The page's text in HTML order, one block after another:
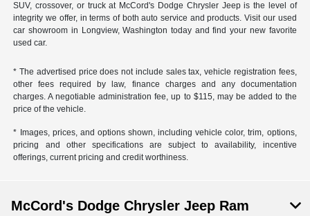
SUV, crossover, or truck at McCord's Dodge Chrysler Jeep is the level of
integrity we offer, in terms of both auto service and products. Visit our used
car showroom in Longview, Washington today and find your new favorite
used car.
* The advertised price does not include sales tax, vehicle registration fees,
other fees required by law, finance charges and any documentation
charges. A negotiable administration fee, up to $115, may be added to the
price of the vehicle.
* Images, prices, and options shown, including vehicle color, trim, options,
pricing and other specifications are subject to availability, incentive
offerings, current pricing and credit worthiness.
McCord's Dodge Chrysler Jeep Ram